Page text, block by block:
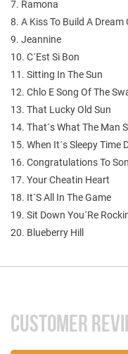
7. Ramona
8. A Kiss To Build A Dream
9. Jeannine
10. C´Est Si Bon
11. Sitting In The Sun
12. Chlo E Song Of The
13. That Lucky Old Sun
14. That´s What The Man
15. When It´s Sleepy Time
16. Congratulations To
17. Your Cheatin Heart
18. It´S All In The Game
19. Sit Down You´Re
20. Blueberry Hill
CUSTOMER